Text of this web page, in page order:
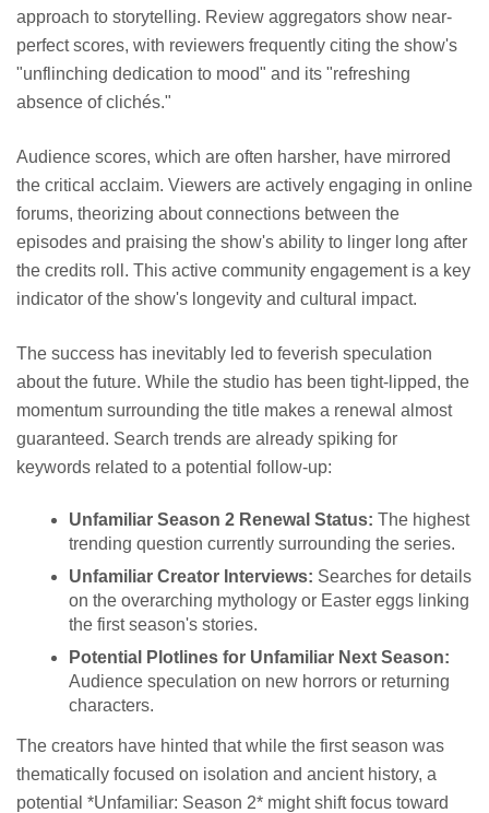
approach to storytelling. Review aggregators show near-
perfect scores, with reviewers frequently citing the show's
"unflinching dedication to mood" and its "refreshing
absence of clichés."
Audience scores, which are often harsher, have mirrored
the critical acclaim. Viewers are actively engaging in online
forums, theorizing about connections between the
episodes and praising the show's ability to linger long after
the credits roll. This active community engagement is a key
indicator of the show's longevity and cultural impact.
The success has inevitably led to feverish speculation
about the future. While the studio has been tight-lipped, the
momentum surrounding the title makes a renewal almost
guaranteed. Search trends are already spiking for
keywords related to a potential follow-up:
Unfamiliar Season 2 Renewal Status: The highest
trending question currently surrounding the series.
Unfamiliar Creator Interviews: Searches for details
on the overarching mythology or Easter eggs linking
the first season's stories.
Potential Plotlines for Unfamiliar Next Season:
Audience speculation on new horrors or returning
characters.
The creators have hinted that while the first season was
thematically focused on isolation and ancient history, a
potential *Unfamiliar: Season 2* might shift focus toward